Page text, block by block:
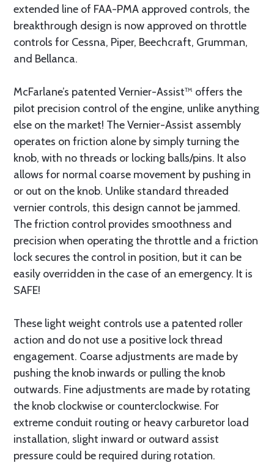
extended line of FAA-PMA approved controls, the
breakthrough design is now approved on throttle
controls for Cessna, Piper, Beechcraft, Grumman,
and Bellanca.
McFarlane’s patented Vernier-Assist™ offers the
pilot precision control of the engine, unlike anything
else on the market! The Vernier-Assist assembly
operates on friction alone by simply turning the
knob, with no threads or locking balls/pins. It also
allows for normal coarse movement by pushing in
or out on the knob. Unlike standard threaded
vernier controls, this design cannot be jammed.
The friction control provides smoothness and
precision when operating the throttle and a friction
lock secures the control in position, but it can be
easily overridden in the case of an emergency. It is
SAFE!
These light weight controls use a patented roller
action and do not use a positive lock thread
engagement. Coarse adjustments are made by
pushing the knob inwards or pulling the knob
outwards. Fine adjustments are made by rotating
the knob clockwise or counterclockwise. For
extreme conduit routing or heavy carburetor load
installation, slight inward or outward assist
pressure could be required during rotation.